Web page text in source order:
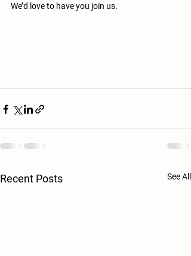
We’d love to have you join us.
Recent Posts See All